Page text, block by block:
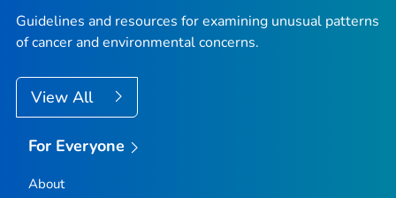
Guidelines and resources for examining unusual patterns
of cancer and environmental concerns.
View All
For Everyone
About